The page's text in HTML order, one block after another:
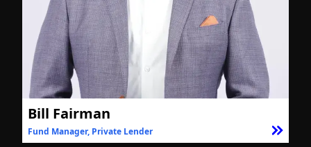
Bill Fairman
Fund Manager, Private Lender